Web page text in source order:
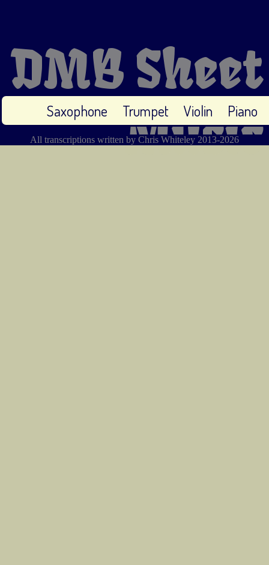
DMB Sheet
Music
Saxophone Trumpet Violin Piano
All transcriptions written by Chris Whiteley 2013-2026